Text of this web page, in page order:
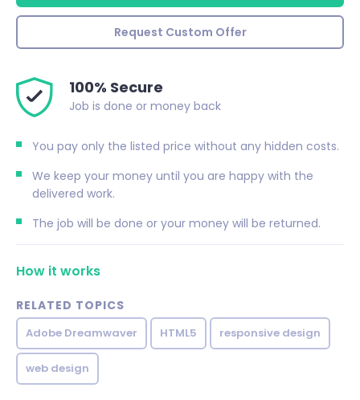
Request Custom Offer
100% Secure
Job is done or money back
You pay only the listed price without any hidden costs.
We keep your money until you are happy with the
delivered work.
The job will be done or your money will be returned.
How it works
RELATED TOPICS
Adobe Dreamwaver HTML5 responsive design
web design